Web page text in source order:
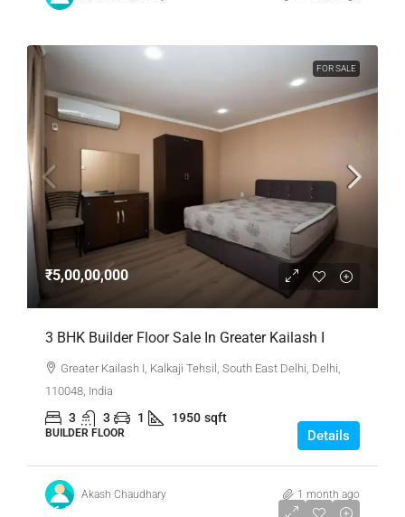
FOR SALE
₹5,00,00,000
3 BHK Builder Floor Sale In Greater Kailash I
Greater Kailash I, Kalkaji Tehsil, South East Delhi, Delhi,
110048, India
3 3 1 1950 sqft
BUILDER FLOOR Details
Akash Chaudhary 1 month ago
₹6,50,00,000